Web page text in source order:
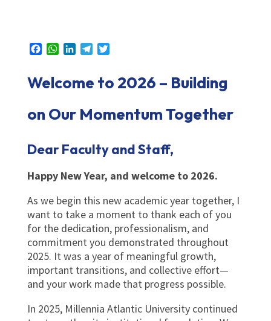
Facebook
WhatsApp
LinkedInTelegram
Twitter
Welcome to 2026 – Building
on Our Momentum Together
Dear Faculty and Staff,
Happy New Year, and welcome to 2026.
As we begin this new academic year together, I
want to take a moment to thank each of you
for the dedication, professionalism, and
commitment you demonstrated throughout
2025. It was a year of meaningful growth,
important transitions, and collective effort—
and your work made that progress possible.
In 2025, Millennia Atlantic University continued